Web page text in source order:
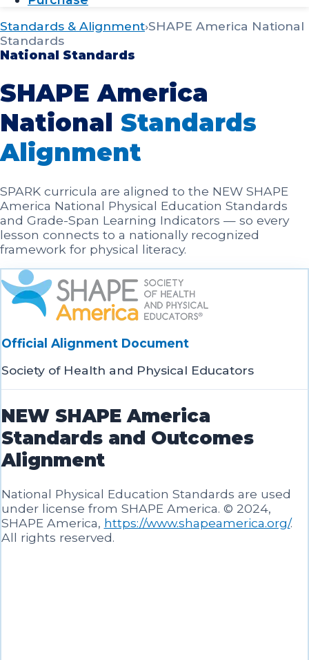
Standards & Alignment›SHAPE America National
Standards
National Standards
SHAPE America
National Standards
Alignment
SPARK curricula are aligned to the NEW SHAPE
America National Physical Education Standards
and Grade-Span Learning Indicators — so every
lesson connects to a nationally recognized
framework for physical literacy.
Official Alignment Document
Society of Health and Physical Educators
NEW SHAPE America
Standards and Outcomes
Alignment
National Physical Education Standards are used
under license from SHAPE America. © 2024,
SHAPE America, https://www.shapeamerica.org/.
All rights reserved.